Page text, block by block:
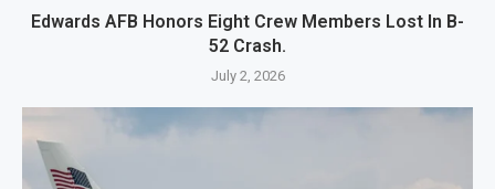
Edwards AFB Honors Eight Crew Members Lost In B-
52 Crash.
July 2, 2026